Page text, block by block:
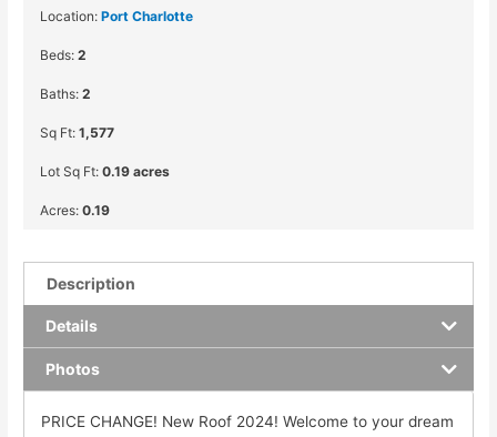
Location:Port Charlotte
Beds:2
Baths:2
Sq Ft:1,577
Lot Sq Ft:0.19 acres
Acres:0.19
Description
Details
Photos
PRICE CHANGE! New Roof 2024! Welcome to your dream